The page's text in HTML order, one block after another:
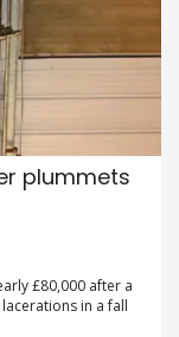
plummets
£80,000 after a
in a fall